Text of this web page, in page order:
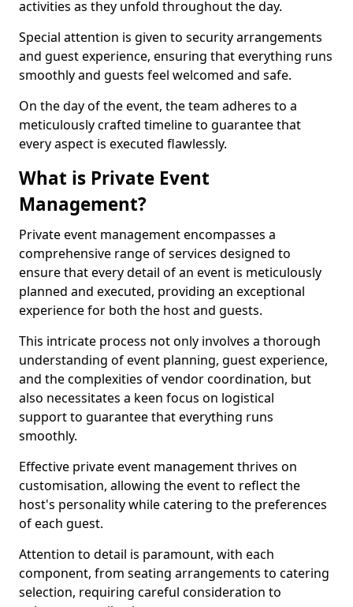
activities as they unfold throughout the day.
Special attention is given to security arrangements
and guest experience, ensuring that everything runs
smoothly and guests feel welcomed and safe.
On the day of the event, the team adheres to a
meticulously crafted timeline to guarantee that
every aspect is executed flawlessly.
What is Private Event
Management?
Private event management encompasses a
comprehensive range of services designed to
ensure that every detail of an event is meticulously
planned and executed, providing an exceptional
experience for both the host and guests.
This intricate process not only involves a thorough
understanding of event planning, guest experience,
and the complexities of vendor coordination, but
also necessitates a keen focus on logistical
support to guarantee that everything runs
smoothly.
Effective private event management thrives on
customisation, allowing the event to reflect the
host's personality while catering to the preferences
of each guest.
Attention to detail is paramount, with each
component, from seating arrangements to catering
selection, requiring careful consideration to